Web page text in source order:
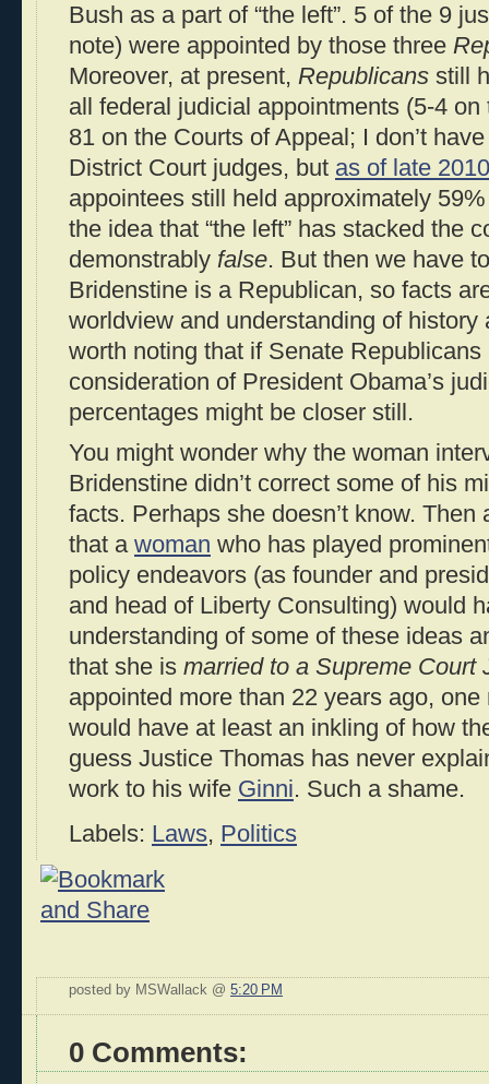
Bush as a part of “the left”. 5 of the 9
note) were appointed by those three
Moreover, at present, Republicans still
all federal judicial appointments (5-4
81 on the Courts of Appeal; I don’t
District Court judges, but as of late 2010
appointees still held approximately
the idea that “the left” has stacked the
demonstrably false. But then we have
Bridenstine is a Republican, so facts
worldview and understanding of history
worth noting that if Senate Republicans
consideration of President Obama’s
percentages might be closer still.
You might wonder why the woman
Bridenstine didn’t correct some of his
facts. Perhaps she doesn’t know.
that a woman who has played
policy endeavors (as founder and
and head of Liberty Consulting) would
understanding of some of these ideas
that she is married to a Supreme Court
appointed more than 22 years ago,
would have at least an inkling of how
guess Justice Thomas has never
work to his wife Ginni. Such a shame.
Labels: Laws, Politics
posted by MSWallack @ 5:20 PM
0 Comments: